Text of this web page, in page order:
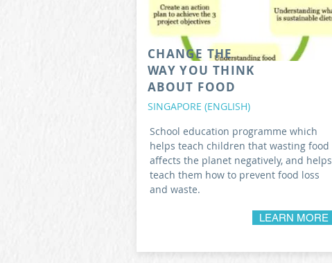
CHANGE THE
WAY YOU THINK
ABOUT FOOD
SINGAPORE (ENGLISH)
School education programme which
helps teach children that wasting food
affects the planet negatively, and helps
teach them how to prevent food loss
and waste.
LEARN MORE